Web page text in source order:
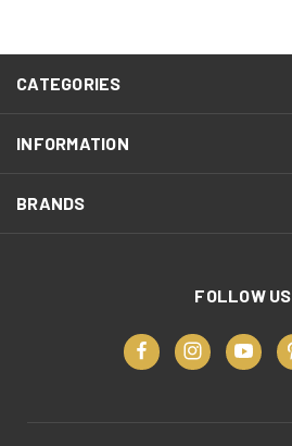
CATEGORIES
INFORMATION
BRANDS
FOLLOW US